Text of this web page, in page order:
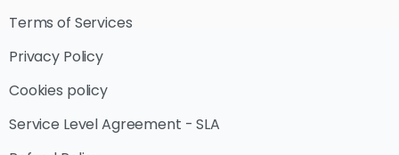
Terms of Services
Privacy Policy
Cookies policy
Service Level Agreement - SLA